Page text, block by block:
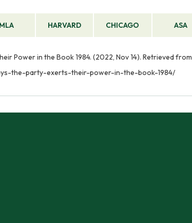
MLA HARVARD CHICAGO ASA
Power in the Book 1984. (2022, Nov 14). Retrieved from
the-party-exerts-their-power-in-the-book-1984/